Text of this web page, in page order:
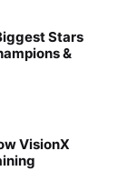
Stars
&
VisionX